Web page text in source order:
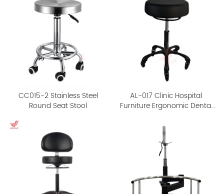
CC015-2 Stainless Steel
Round Seat Stool
AL-017 Clinic Hospital
Furniture Ergonomic Dental